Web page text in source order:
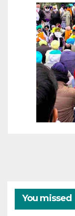
You missed